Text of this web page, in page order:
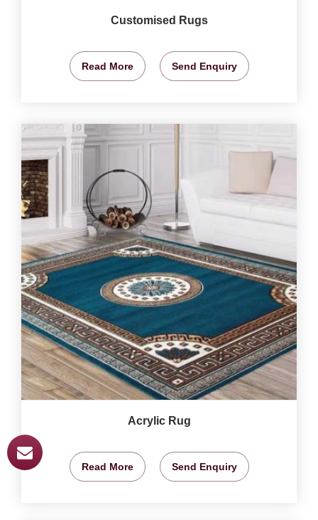
Customised Rugs
Read More Send Enquiry
Acrylic Rug
Read More Send Enquiry